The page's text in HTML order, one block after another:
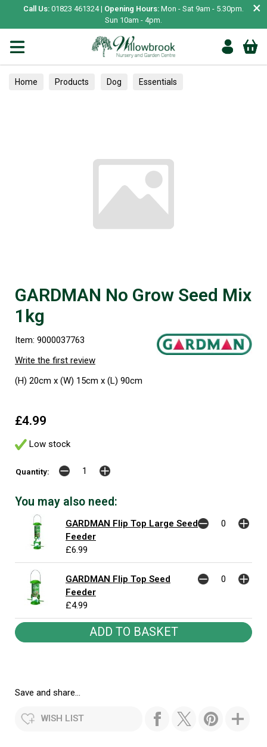
Call Us: 01823 461324 | Opening Hours: Mon - Sat 9am - 5.30pm.
Sun 10am - 4pm.
×
Home Products Dog Essentials
GARDMAN No Grow Seed Mix
1kg
Item: 9000037763
Write the first review
(H) 20cm x (W) 15cm x (L) 90cm
£4.99
Low stock
Quantity:
You may also need:
GARDMAN Flip Top Large Seed
Feeder
£6.99
GARDMAN Flip Top Seed
Feeder
£4.99
Save and share...
WISH LIST